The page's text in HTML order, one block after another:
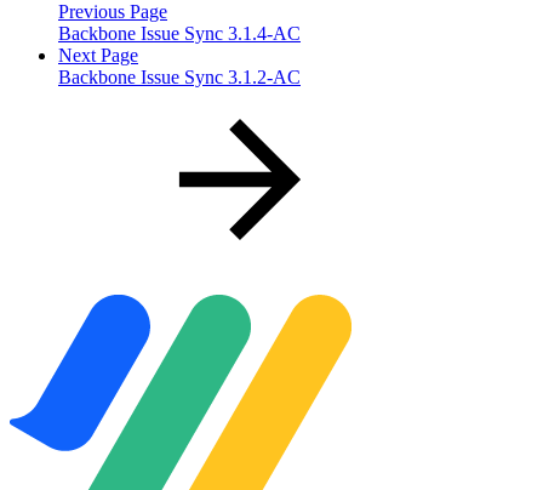
Previous Page
Backbone Issue Sync 3.1.4-AC
Next Page
Backbone Issue Sync 3.1.2-AC